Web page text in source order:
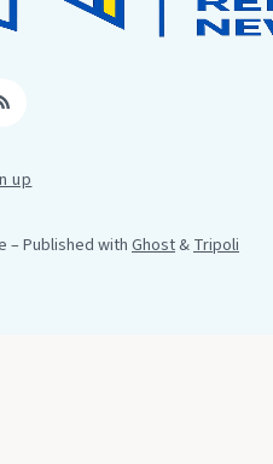
RSS
up
– Published with Ghost&Tripoli